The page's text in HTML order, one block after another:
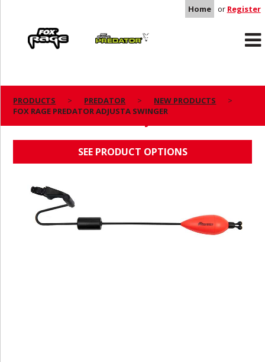
Home or Register
Predator
PRODUCTS PREDATOR
NEW PRODUCTS
FOX RAGE PREDATOR ADJUSTA SWINGER
SEE PRODUCT OPTIONS